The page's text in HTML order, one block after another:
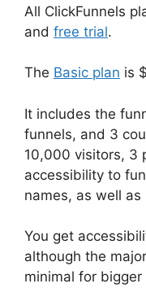
All ClickFunnels
and free trial.
The Basic plan is
It includes the
funnels, and 3
10,000 visitors, 3
accessibility to
names, as well
You get
although the
minimal for